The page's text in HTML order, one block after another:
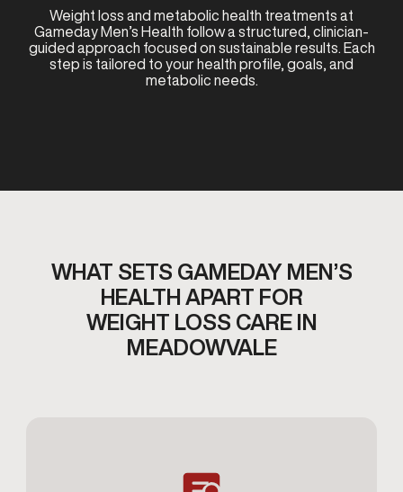
Weight loss and metabolic health treatments at
Gameday Men’s Health follow a structured, clinician-
guided approach focused on sustainable results. Each
step is tailored to your health profile, goals, and
metabolic needs.
WHAT SETS GAMEDAY MEN’S
HEALTH APART FOR
WEIGHT LOSS CARE IN
MEADOWVALE